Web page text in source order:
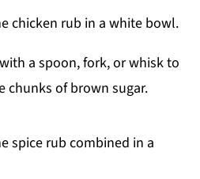
a spoon, fork, or whisk to
chunks of brown sugar.